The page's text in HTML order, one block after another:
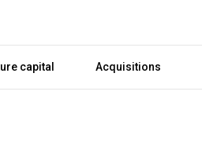
capital Acquisitions